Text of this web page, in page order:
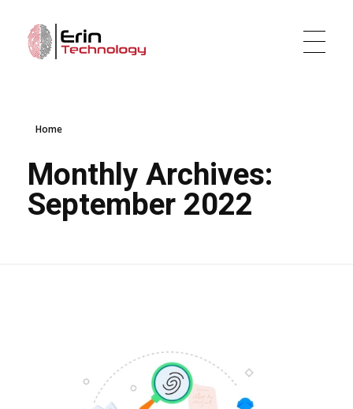
Home
Monthly Archives:
September 2022